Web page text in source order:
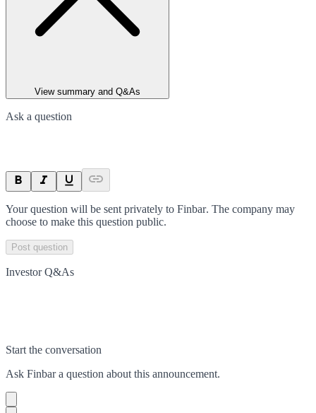
View summary and Q&As
Ask a question
Your question will be sent privately to Finbar. The company may
choose to make this question public.
Post question
Investor Q&As
Start the conversation
Ask Finbara question about this announcement.